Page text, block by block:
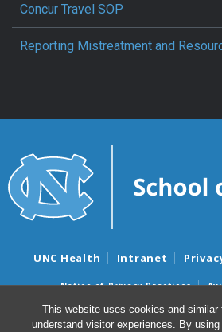
This website uses cookies and similar
understand visitor experiences. By
Concur Travel SOP
Reporting Mistreatment and
UNC Health Intranet
Notice of Privacy Practices
Nondiscrimination Notice